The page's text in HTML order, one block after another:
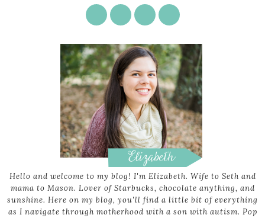
Hello and welcome to my blog! I'm Elizabeth. Wife to Seth and
mama to Mason. Lover of Starbucks, chocolate anything, and
sunshine. Here on my blog, you'll find a little bit of everything
as I navigate through motherhood with a son with autism. Pop